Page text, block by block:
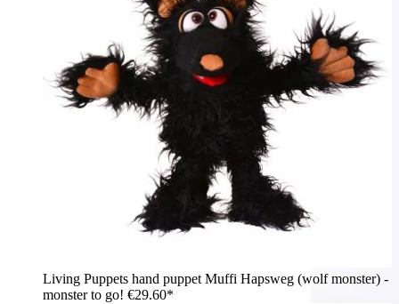
Living Puppets hand puppet Muffi Hapsweg (wolf monster) -
monster to go! €29.60*